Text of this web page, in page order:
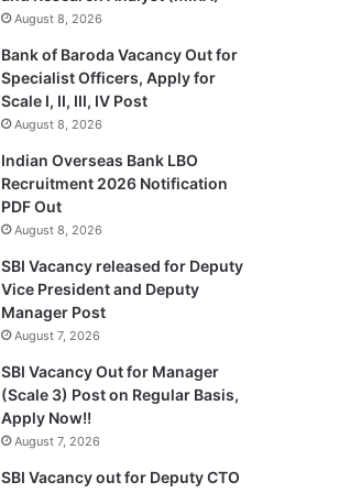
August 8, 2026
Bank of Baroda Vacancy Out for
Specialist Officers, Apply for
Scale I, II, III, IV Post
August 8, 2026
Indian Overseas Bank LBO
Recruitment 2026 Notification
PDF Out
August 8, 2026
SBI Vacancy released for Deputy
Vice President and Deputy
Manager Post
August 7, 2026
SBI Vacancy Out for Manager
(Scale 3) Post on Regular Basis,
Apply Now!!
August 7, 2026
SBI Vacancy out for Deputy CTO